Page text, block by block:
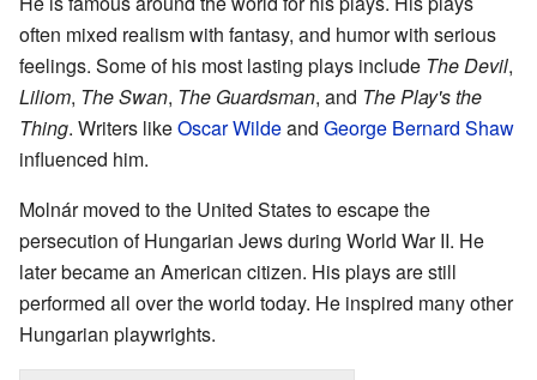
often mixed realism with fantasy, and humor with serious
feelings. Some of his most lasting plays include The Devil,
Liliom, The Swan, The Guardsman, and The Play's the
Thing. Writers likeOscar Wildeand George Bernard Shaw
influenced him.
Molnár moved to the United States to escape the
persecution of Hungarian Jews during World War II. He
later became an American citizen. His plays are still
performed all over the world today. He inspired many other
Hungarian playwrights.